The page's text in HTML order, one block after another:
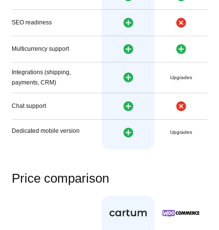
SEO readiness
Multicurrency support
Integrations (shipping,
payments, CRM)
Upgrades
Chat support
Dedicated mobile version Upgrades
Price comparison